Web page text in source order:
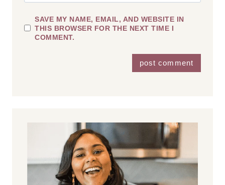
SAVE MY NAME, EMAIL, AND WEBSITE IN
THIS BROWSER FOR THE NEXT TIME I
COMMENT.